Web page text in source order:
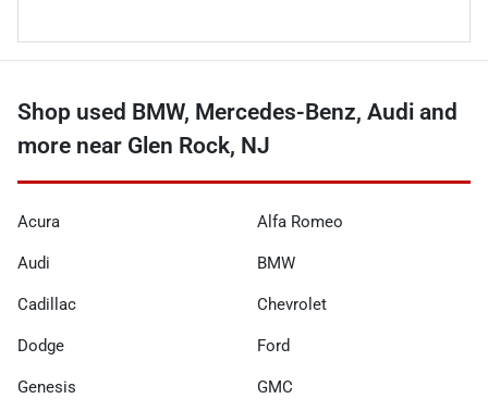
Shop used BMW, Mercedes-Benz, Audi and
more near Glen Rock, NJ
Acura Alfa Romeo
Audi BMW
Cadillac Chevrolet
Dodge Ford
Genesis GMC